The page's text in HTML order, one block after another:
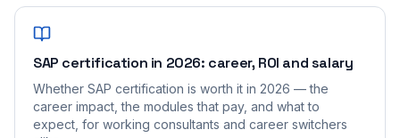
SAP certification in 2026: career, ROI and salary
Whether SAP certification is worth it in 2026 — the
career impact, the modules that pay, and what to
expect, for working consultants and career switchers